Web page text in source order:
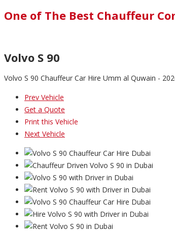
One of The Best Chauffeur
Volvo S 90
Volvo S 90 Chauffeur Car Hire Umm al Quwain -
Prev Vehicle
Get a Quote
Print this Vehicle
Next Vehicle